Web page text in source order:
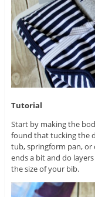
Tutorial
Start by making the
found that tucking the
tub, springform pan, or
ends a bit and do
the size of your bib.